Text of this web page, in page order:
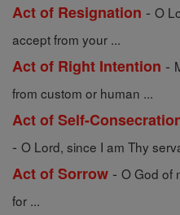
Act of Resignation - O
accept from your ...
Act of Right Intention -
from custom or human ...
Act of Self-
- O Lord, since I am Thy
Act of Sorrow - O God of
for ...